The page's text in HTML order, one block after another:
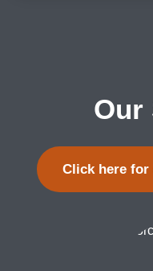
Our
Click here